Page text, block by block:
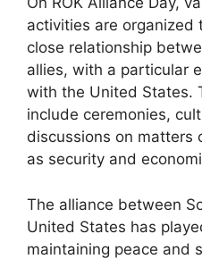
activities are organized
close relationship
allies, with a particular
with the United States.
include ceremonies,
discussions on matters
as security and
The alliance between
United States has
maintaining peace and